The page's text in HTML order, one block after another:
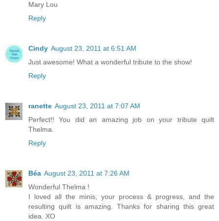
Mary Lou
Reply
Cindy August 23, 2011 at 6:51 AM
Just awesome! What a wonderful tribute to the show!
Reply
ranette August 23, 2011 at 7:07 AM
Perfect!! You did an amazing job on your tribute quilt
Thelma.
Reply
Béa August 23, 2011 at 7:26 AM
Wonderful Thelma !
I loved all the minis, your process & progress, and the
resulting quilt is amazing. Thanks for sharing this great
idea. XO